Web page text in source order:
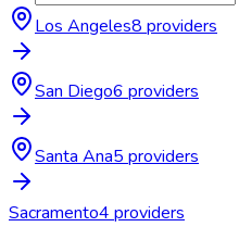
Los Angeles8 providers
San Diego6 providers
Santa Ana5 providers
Sacramento4 providers